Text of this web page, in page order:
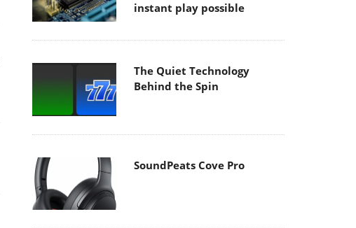
instant play possible
The Quiet Technology
Behind the Spin
SoundPeats Cove Pro